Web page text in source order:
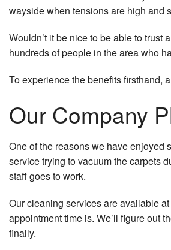
wayside when tensions are high and
Wouldn’t it be nice to be able to
hundreds of people in the area who
To experience the benefits firsthand,
Our Company
One of the reasons we have enjoyed
service trying to vacuum the carpets
staff goes to work.
Our cleaning services are available
appointment time is. We’ll figure out
finally.